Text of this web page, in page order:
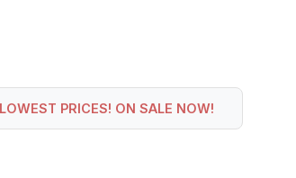
PRICES! ON SALE NOW!